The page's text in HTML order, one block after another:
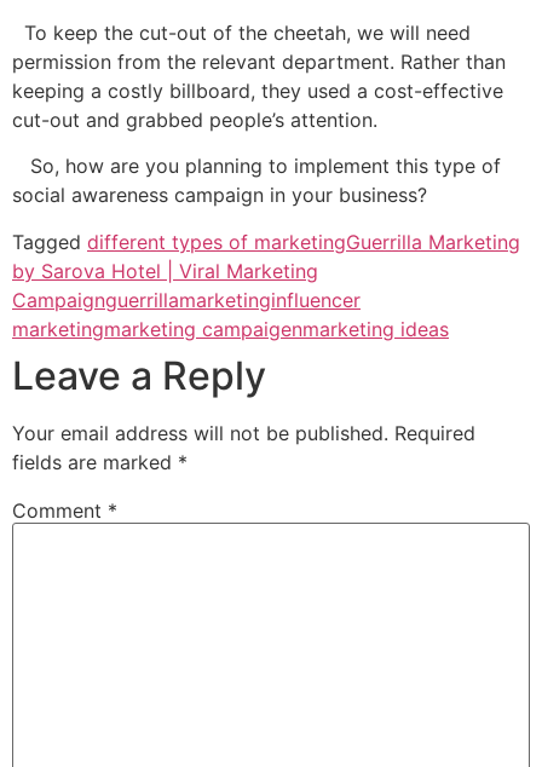
To keep the cut-out of the cheetah, we will need
permission from the relevant department. Rather than
keeping a costly billboard, they used a cost-effective
cut-out and grabbed people’s attention.
So, how are you planning to implement this type of
social awareness campaign in your business?
Tagged different types of marketingGuerrilla Marketing
by Sarova Hotel | Viral Marketing
Campaignguerrillamarketinginfluencer
marketingmarketing campaigenmarketing ideas
Leave a Reply
Your email address will not be published. Required
fields are marked *
Comment *